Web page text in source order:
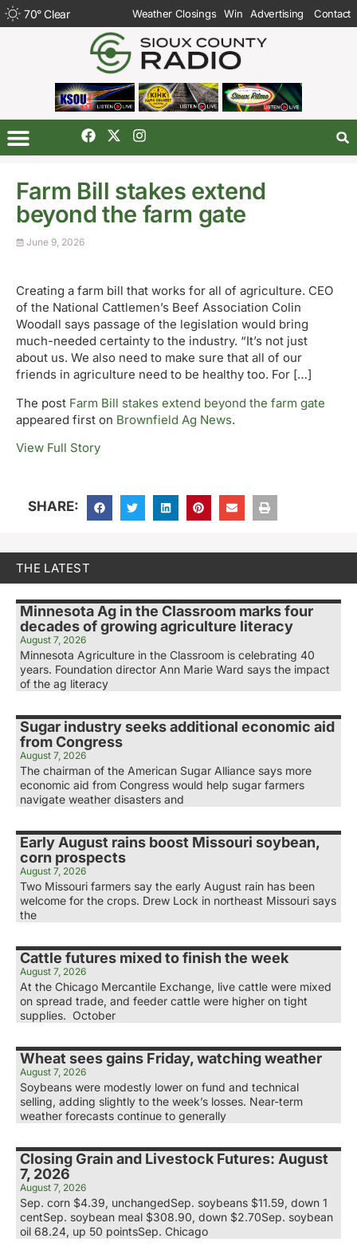
70°Clear Weather Closings Win Advertising Contact
Farm Bill stakes extend
beyond the farm gate
June 9, 2026
Creating a farm bill that works for all of agriculture. CEO
of the National Cattlemen’s Beef Association Colin
Woodall says passage of the legislation would bring
much-needed certainty to the industry. “It’s not just
about us. We also need to make sure that all of our
friends in agriculture need to be healthy too. For […]
The post Farm Bill stakes extend beyond the farm gate
appeared first on Brownfield Ag News.
View Full Story
SHARE:
THE LATEST
Minnesota Ag in the Classroom marks four
decades of growing agriculture literacy
August 7, 2026
Minnesota Agriculture in the Classroom is celebrating 40
years. Foundation director Ann Marie Ward says the impact
of the ag literacy
Sugar industry seeks additional economic aid
from Congress
August 7, 2026
The chairman of the American Sugar Alliance says more
economic aid from Congress would help sugar farmers
navigate weather disasters and
Early August rains boost Missouri soybean,
corn prospects
August 7, 2026
Two Missouri farmers say the early August rain has been
welcome for the crops. Drew Lock in northeast Missouri says
the
Cattle futures mixed to finish the week
August 7, 2026
At the Chicago Mercantile Exchange, live cattle were mixed
on spread trade, and feeder cattle were higher on tight
supplies. October
Wheat sees gains Friday, watching weather
August 7, 2026
Soybeans were modestly lower on fund and technical
selling, adding slightly to the week’s losses. Near-term
weather forecasts continue to generally
Closing Grain and Livestock Futures: August
7, 2026
August 7, 2026
Sep. corn $4.39, unchangedSep. soybeans $11.59, down 1
centSep. soybean meal $308.90, down $2.70Sep. soybean
oil 68.24, up 50 pointsSep. Chicago